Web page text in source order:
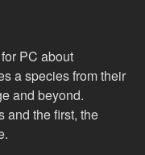
PC about
a species from their
and beyond.
and the first, the